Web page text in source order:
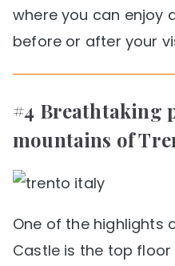
where you can enjoy
before or after your
#4 Breathtaking
mountains of
One of the highlights
Castle is the top